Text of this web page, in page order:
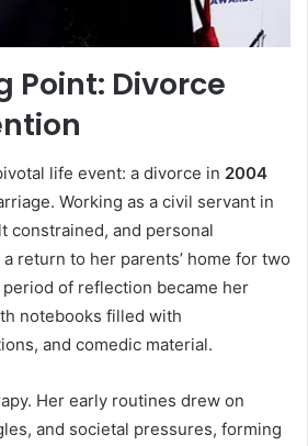
Point: Divorce
life event: a divorce in 2004
Working as a civil servant in
constrained, and personal
return to her parents’ home for two
of reflection became her
notebooks filled with
and comedic material.
Her early routines drew on
and societal pressures, forming